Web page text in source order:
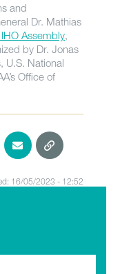
and
Dr. Mathias
Assembly,
by Dr. Jonas
U.S. National
Office of
16/05/2023 - 12:52